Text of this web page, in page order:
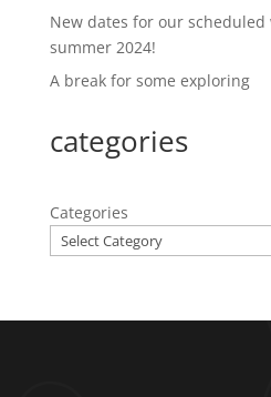
New dates for our
summer 2024!
A break for some exploring
categories
Categories